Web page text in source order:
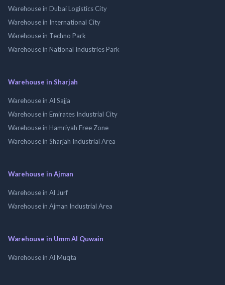
Warehouse in Dubai Logistics City
Warehouse in International City
Warehouse in Techno Park
Warehouse in National Industries Park
Warehouse in Sharjah
Warehouse in Al Sajja
Warehouse in Emirates Industrial City
Warehouse in Hamriyah Free Zone
Warehouse in Sharjah Industrial Area
Warehouse in Ajman
Warehouse in Al Jurf
Warehouse in Ajman Industrial Area
Warehouse in Umm Al Quwain
Warehouse in Al Muqta